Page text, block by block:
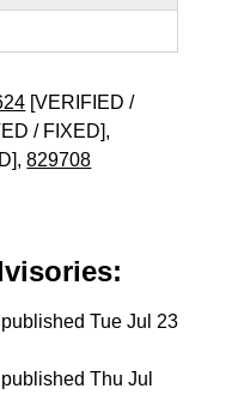
[VERIFIED /
/ FIXED],
829708
published Tue Jul 23
Thu Jul